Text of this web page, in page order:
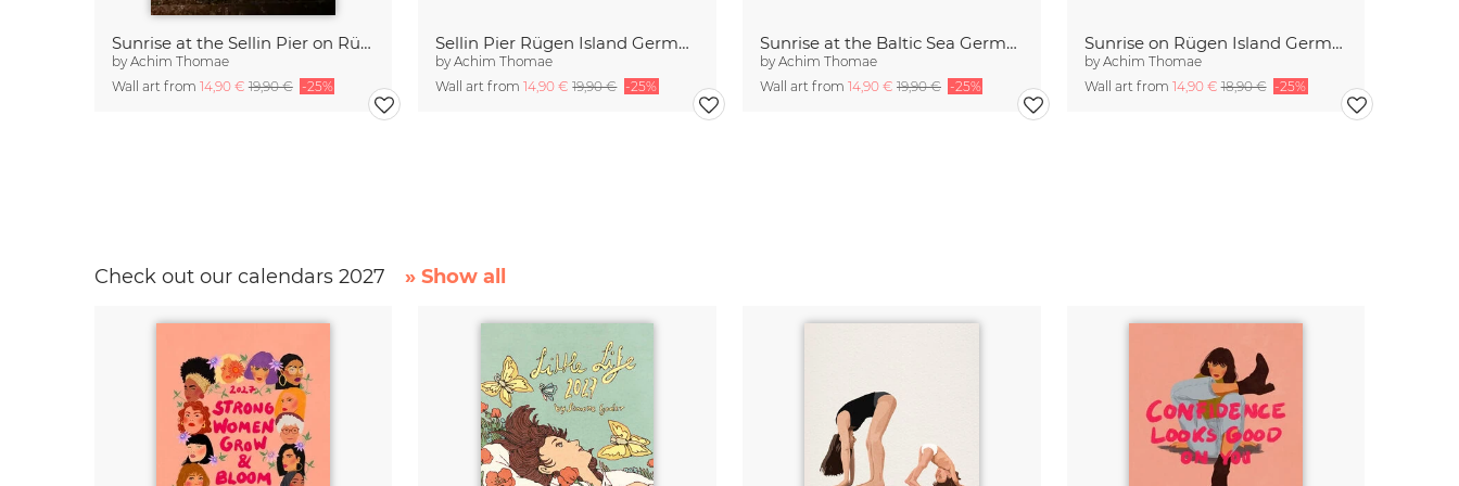
Sunrise at the Sellin Pier on Rügen
byAchim Thomae
Wall art from 14,90 €19,90 € -25%
Sellin Pier Rügen Island Germany
byAchim Thomae
Wall art from14,90 €19,90 € -25%
Sunrise at the Baltic Sea Germany
byAchim Thomae
Wall art from 14,90 € 19,90 € -25%
Sunrise on Rügen Island Germany
byAchim Thomae
Wall art from 14,90 €18,90 € -25%
Check out our calendars 2027 » Show all